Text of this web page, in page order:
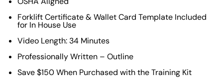
Forklift Certificate & Wallet Card Template Included
for In House Use
Video Length: 34 Minutes
Professionally Written – Outline
Save $150 When Purchased with the Training Kit